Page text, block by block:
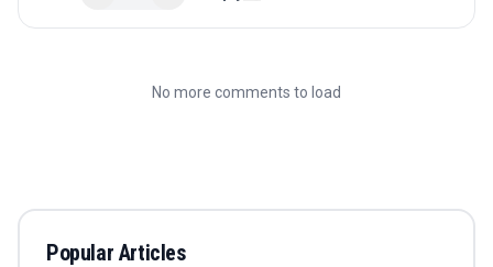
No more comments to load
Popular Articles